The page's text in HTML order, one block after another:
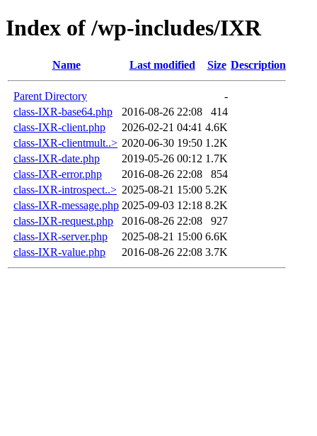
Index of /wp-includes/IXR
Name Last modified Size Description
Parent Directory
-
class-IXR-base64.php
2016-08-26 22:08
414
class-IXR-client.php
2026-02-21 04:41 4.6K
class-IXR-clientmult..> 2020-06-30 19:50 1.2K
class-IXR-date.php
2019-05-26 00:12 1.7K
class-IXR-error.php
2016-08-26 22:08
854
class-IXR-introspect..> 2025-08-21 15:00 5.2K
class-IXR-message.php 2025-09-03 12:18 8.2K
class-IXR-request.php
2016-08-26 22:08
927
class-IXR-server.php
2025-08-21 15:00 6.6K
class-IXR-value.php
2016-08-26 22:08 3.7K